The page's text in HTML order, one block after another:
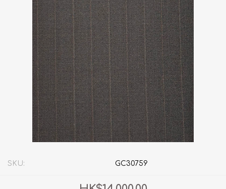
SKU: GC30759